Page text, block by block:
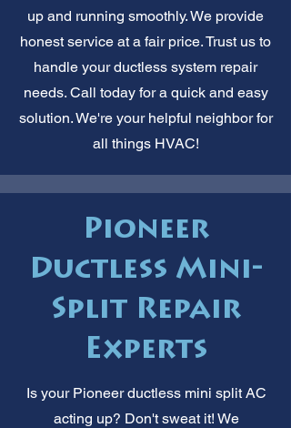
up and running smoothly. We provide
honest service at a fair price. Trust us to
handle your ductless system repair
needs. Call today for a quick and easy
solution. We're your helpful neighbor for
all things HVAC!
Pioneer
Ductless Mini-
Split Repair
Experts
Is your Pioneer ductless mini split AC
acting up? Don't sweat it! We